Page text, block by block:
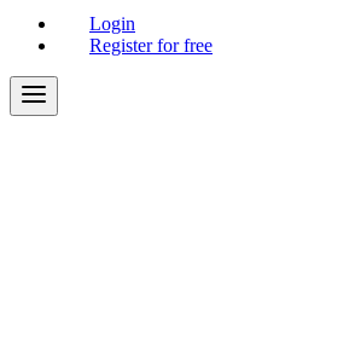
Login
Register for free